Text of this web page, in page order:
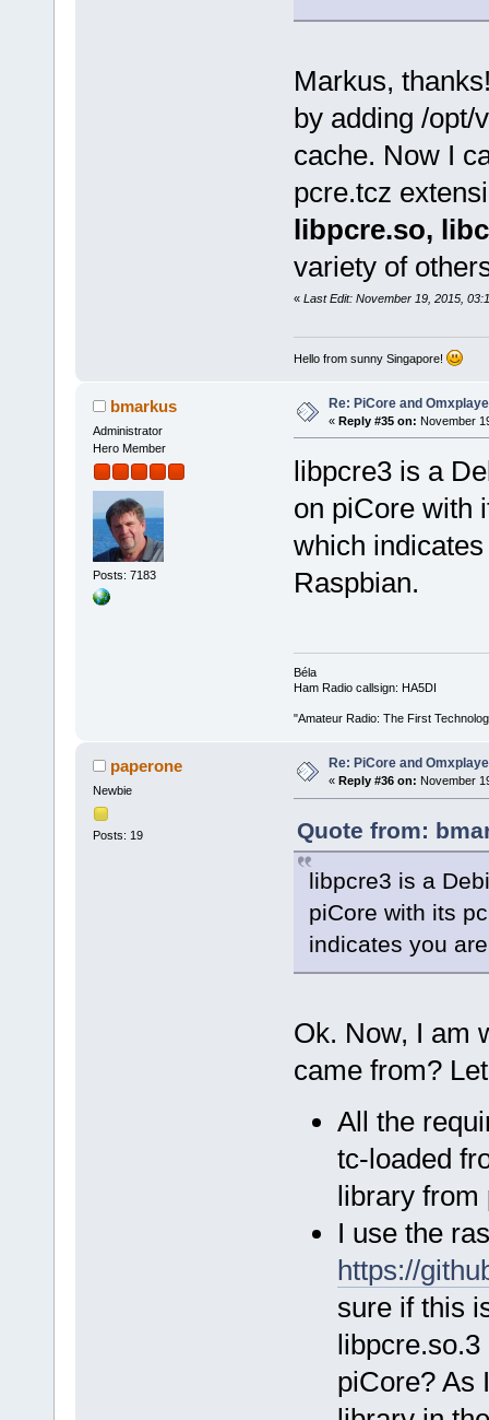
Markus,
by adding /opt/
cache. Now I
pcre.tcz
libpcre.so,
variety of
« Last Edit: November 19, 2015,
Hello from sunny Singapore!
bmarkus
Administrator
Hero Member
Posts: 7183
Re: PiCore and
« Reply #35 on: November
libpcre3 is a
on piCore with
which
Raspbian.
Béla
Ham Radio callsign: HA5DI
"Amateur Radio: The First
paperone
Newbie
Posts: 19
Re: PiCore and
« Reply #36 on: November
Quote from:
libpcre3 is a
piCore with its
indicates you
Ok. Now, I am
came from?
All the
tc-loaded
library from
I use the
https://
sure if this
piCore? As